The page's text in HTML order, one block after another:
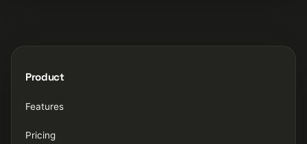
Product
Features
Pricing